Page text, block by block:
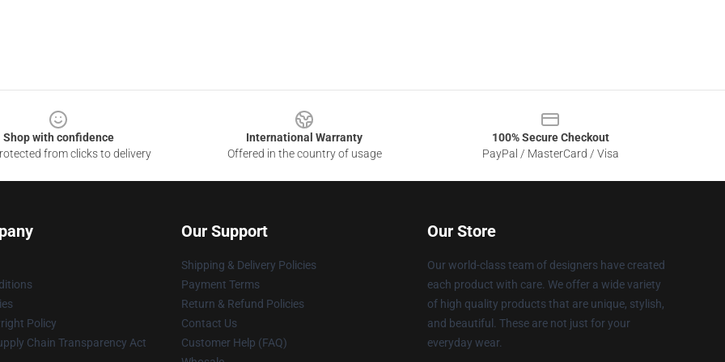
Shop with confidence
from clicks to delivery
International Warranty
Offered in the country of usage
100% Secure Checkout
PayPal / MasterCard / Visa
Policy
Chain Transparency Act
Our Support
Shipping & Delivery Policies
Payment Terms
Return & Refund Policies
Contact Us
Customer Help (FAQ)
Our Store
Our world-class team of designers have created
each product with care. We offer a wide variety
of high quality products that are unique, stylish,
and beautiful. These are not just for your
everyday wear.